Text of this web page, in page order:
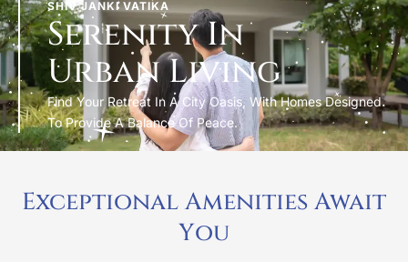
SHIV JANKI VATIKA
Serenity In
Urban Living
Find Your Retreat In A City Oasis, With Homes Designed
To Provide A Balance Of Peace.
Exceptional Amenities Await
You